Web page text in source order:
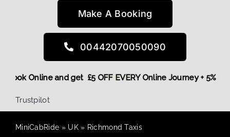
Make A Booking
00442070050090
Book Online and get £5 OFF EVERY Online Journey +
Trustpilot
MiniCabRide » UK» Richmond Taxis